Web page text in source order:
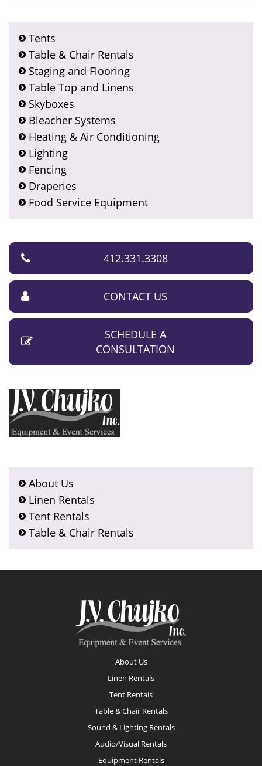
Tents
Table & Chair Rentals
Staging and Flooring
Table Top and Linens
Skyboxes
Bleacher Systems
Heating & Air Conditioning
Lighting
Fencing
Draperies
Food Service Equipment
412.331.3308
CONTACT US
SCHEDULE A
CONSULTATION
About Us
Linen Rentals
Tent Rentals
Table & Chair Rentals
About Us
Linen Rentals
Tent Rentals
Table & Chair Rentals
Sound & Lighting Rentals
Audio/Visual Rentals
Equipment Rentals